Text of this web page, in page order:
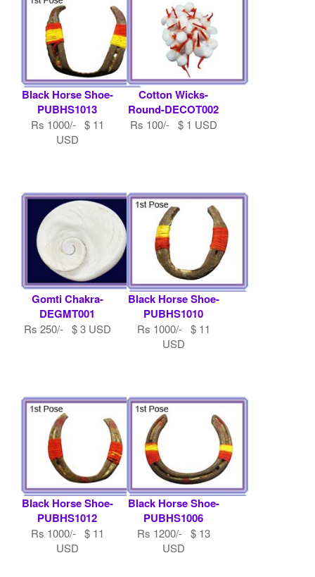
Black Horse Shoe-
PUBHS1013
Rs 1000/- $ 11
USD
Cotton Wicks-
Round-DECOT002
Rs 100/- $ 1 USD
Gomti Chakra-
DEGMT001
Rs 250/- $ 3 USD
Black Horse Shoe-
PUBHS1010
Rs 1000/- $ 11
USD
Black Horse Shoe-
PUBHS1012
Rs 1000/- $ 11
USD
Black Horse Shoe-
PUBHS1006
Rs 1200/- $ 13
USD